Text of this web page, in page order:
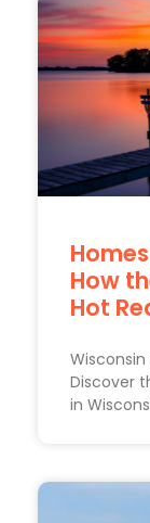
How
Hot
Discover
in